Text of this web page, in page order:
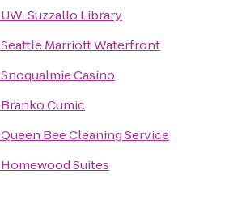
UW: Suzzallo Library
Seattle Marriott Waterfront
Snoqualmie Casino
Branko Cumic
Queen Bee Cleaning Service
Homewood Suites